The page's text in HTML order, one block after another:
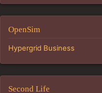
OpenSim
Hypergrid Business
Second Life